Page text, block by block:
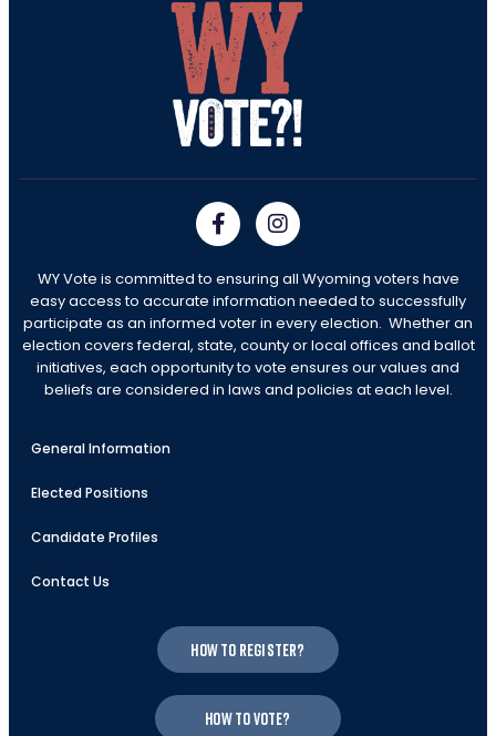
WY Vote is committed to ensuring all Wyoming voters have
easy access to accurate information needed to successfully
participate as an informed voter in every election. Whether an
election covers federal, state, county or local offices and ballot
initiatives, each opportunity to vote ensures our values and
beliefs are considered in laws and policies at each level.
General Information
Elected Positions
Candidate Profiles
Contact Us
How to register?
How to vote?